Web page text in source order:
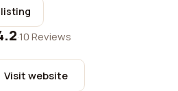
listing
·10 Reviews
Visit website